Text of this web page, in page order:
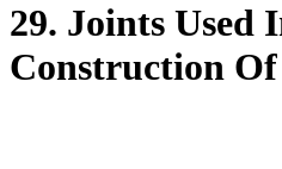
29. Joints Used
Construction